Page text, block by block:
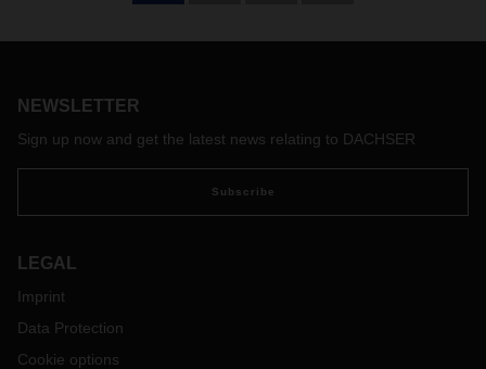
NEWSLETTER
Sign up now and get the latest news relating to DACHSER
Subscribe
LEGAL
Imprint
Data Protection
Cookie options